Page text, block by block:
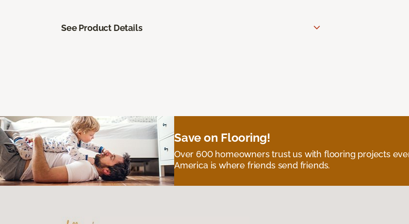
See Product Details
Save on Flooring!
Over 600 homeowners trust us with flooring projects
America is where friends send friends.